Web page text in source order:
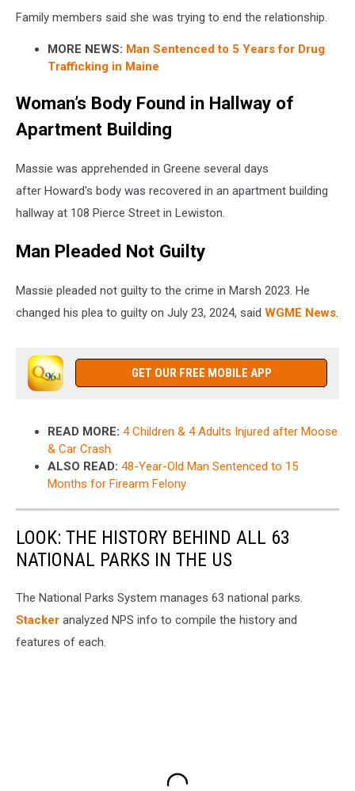
Family members said she was trying to end the relationship.
MORE NEWS: Man Sentenced to 5 Years for Drug
Trafficking in Maine
Woman’s Body Found in Hallway of
Apartment Building
Massie was apprehended in Greene several days
after Howard's body was recovered in an apartment building
hallway at 108 Pierce Street in Lewiston.
Man Pleaded Not Guilty
Massie pleaded not guilty to the crime in Marsh 2023. He
changed his plea to guilty on July 23, 2024, said WGME News.
GET OUR FREE MOBILE APP
READ MORE: 4 Children & 4 Adults Injured after Moose
& Car Crash
ALSO READ: 48-Year-Old Man Sentenced to 15
Months for Firearm Felony
LOOK: THE HISTORY BEHIND ALL 63
NATIONAL PARKS IN THE US
The National Parks System manages 63 national parks.
Stacker analyzed NPS info to compile the history and
features of each.